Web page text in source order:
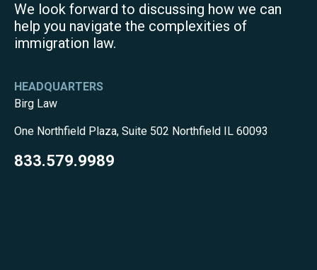
We look forward to discussing how we can
help you navigate the complexities of
immigration law.
HEADQUARTERS
Birg Law
One Northfield Plaza, Suite 502 Northfield IL 60093
833.579.9989